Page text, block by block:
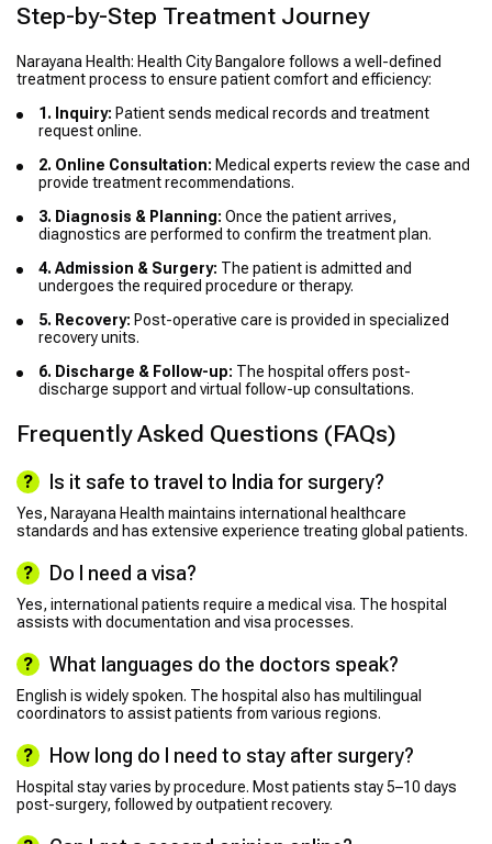
Step-by-Step Treatment Journey
Narayana Health: Health City Bangalore follows a well-defined
treatment process to ensure patient comfort and efficiency:
1. Inquiry: Patient sends medical records and treatment
request online.
2. Online Consultation: Medical experts review the case and
provide treatment recommendations.
3. Diagnosis & Planning: Once the patient arrives,
diagnostics are performed to confirm the treatment plan.
4. Admission & Surgery: The patient is admitted and
undergoes the required procedure or therapy.
5. Recovery: Post-operative care is provided in specialized
recovery units.
6. Discharge & Follow-up: The hospital offers post-
discharge support and virtual follow-up consultations.
Frequently Asked Questions (FAQs)
Is it safe to travel to India for surgery?
Yes, Narayana Health maintains international healthcare
standards and has extensive experience treating global patients.
Do I need a visa?
Yes, international patients require a medical visa. The hospital
assists with documentation and visa processes.
What languages do the doctors speak?
English is widely spoken. The hospital also has multilingual
coordinators to assist patients from various regions.
How long do I need to stay after surgery?
Hospital stay varies by procedure. Most patients stay 5–10 days
post-surgery, followed by outpatient recovery.